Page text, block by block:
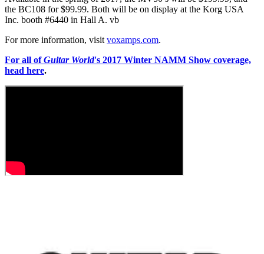
the BC108 for $99.99. Both will be on display at the Korg USA
Inc. booth #6440 in Hall A. vb
For more information, visit voxamps.com.
For all ofGuitar World's 2017 Winter NAMM Show coverage,
head here.